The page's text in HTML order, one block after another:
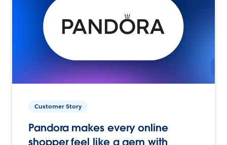
Customer Story
Pandora makes every online
shopper feel like a gem with